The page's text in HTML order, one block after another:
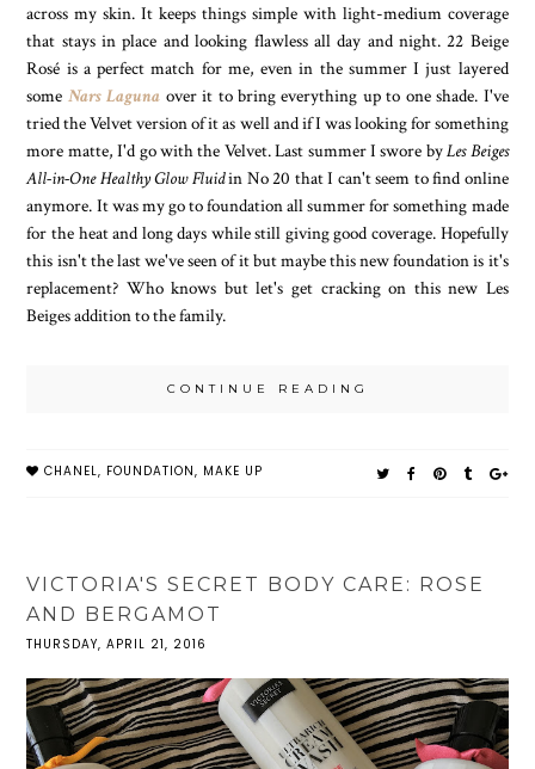
across my skin. It keeps things simple with light-medium coverage
that stays in place and looking flawless all day and night. 22 Beige
Rosé is a perfect match for me, even in the summer I just layered
some Nars Laguna over it to bring everything up to one shade. I've
tried the Velvet version of it as well and if I was looking for something
more matte, I'd go with the Velvet. Last summer I swore byLes Beiges
All-in-One Healthy Glow Fluidin No 20 that I can't seem to find online
anymore. It was my go to foundation all summer for something made
for the heat and long days while still giving good coverage. Hopefully
this isn't the last we've seen of it but maybe this new foundation is it's
replacement? Who knows but let's get cracking on this new Les
Beiges addition to the family.
CONTINUE READING
CHANEL, FOUNDATION, MAKE UP
VICTORIA'S SECRET BODY CARE: ROSE
AND BERGAMOT
THURSDAY, APRIL 21, 2016